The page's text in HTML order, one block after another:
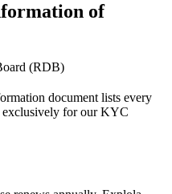
of
(RDB)
document lists every
exclusively for our KYC